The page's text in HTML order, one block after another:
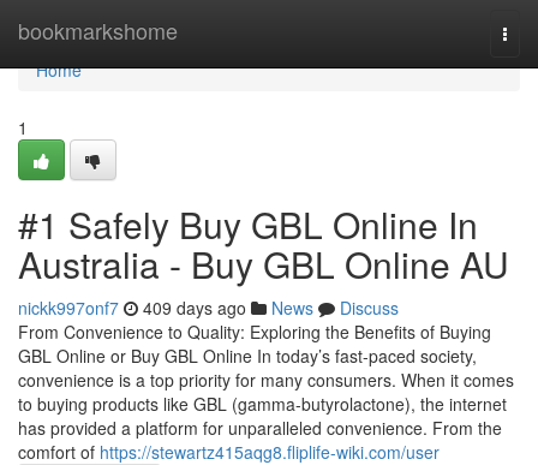
bookmarkshome
Home
Home
1
#1 Safely Buy GBL Online In
Australia - Buy GBL Online AU
nickk997onf7 409 days ago News
Discuss
From Convenience to Quality: Exploring the Benefits of Buying
GBL Online or Buy GBL Online In today’s fast-paced society,
convenience is a top priority for many consumers. When it comes
to buying products like GBL (gamma-butyrolactone), the internet
has provided a platform for unparalleled convenience. From the
comfort of https://stewartz415aqg8.fliplife-wiki.com/user